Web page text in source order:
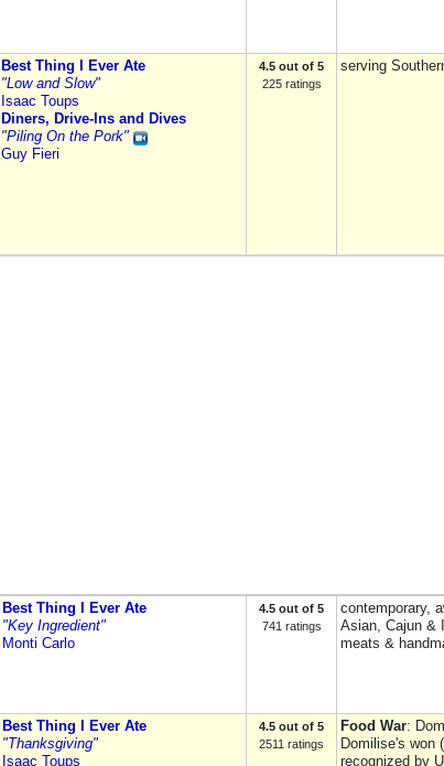
Best Thing I Ever Ate
"Low and Slow"
Isaac Toups
Diners, Drive-Ins and Dives
"Piling On the Pork"
Guy Fieri
4.5 out of 5
225 ratings
serving
Best Thing I Ever Ate
"Key Ingredient"
Monti Carlo
4.5 out of 5
741 ratings
contemporary,
Asian, Cajun &
meats &
Best Thing I Ever Ate
"Thanksgiving"
Isaac Toups
4.5 out of 5
2511 ratings
Food War:
Domilise's won
recognized by